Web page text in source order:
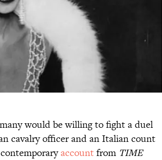
would be willing to fight a duel
cavalry officer and an Italian count
accountfrom TIME